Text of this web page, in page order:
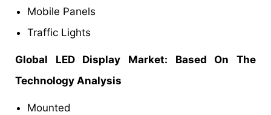
Mobile Panels
Traffic Lights
Global LED Display Market: Based On The
Technology Analysis
Mounted